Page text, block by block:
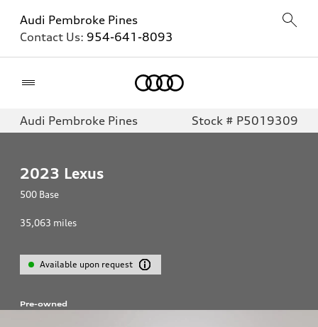
Audi Pembroke Pines
Contact Us: 954-641-8093
Audi Pembroke Pines Stock # P5019309
2023 Lexus
500 Base
35,063 miles
Available upon request
Pre-owned